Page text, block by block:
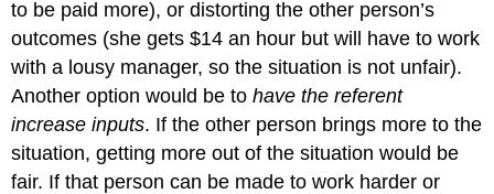
to be paid more), or distorting the other person’s
outcomes (she gets $14 an hour but will have to work
with a lousy manager, so the situation is not unfair).
Another option would be tohave the referent
increase inputs. If the other person brings more to the
situation, getting more out of the situation would be
fair. If that person can be made to work harder or